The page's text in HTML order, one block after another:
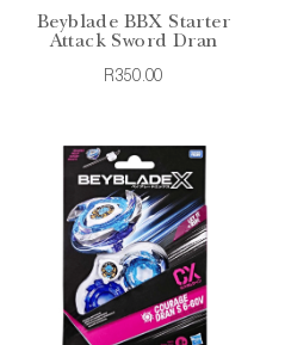
Beyblade BBX Starter
Attack Sword Dran
R350.00